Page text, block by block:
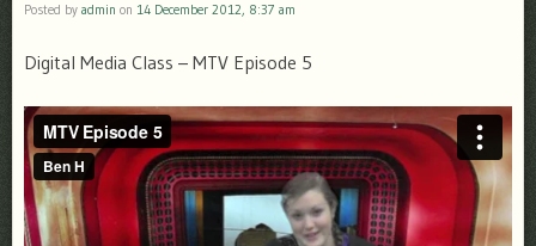
Posted by admin on 14 December 2012, 8:37 am
Digital Media Class – MTV Episode 5